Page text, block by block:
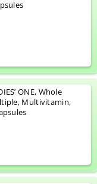
ONE, Whole
Multivitamin,